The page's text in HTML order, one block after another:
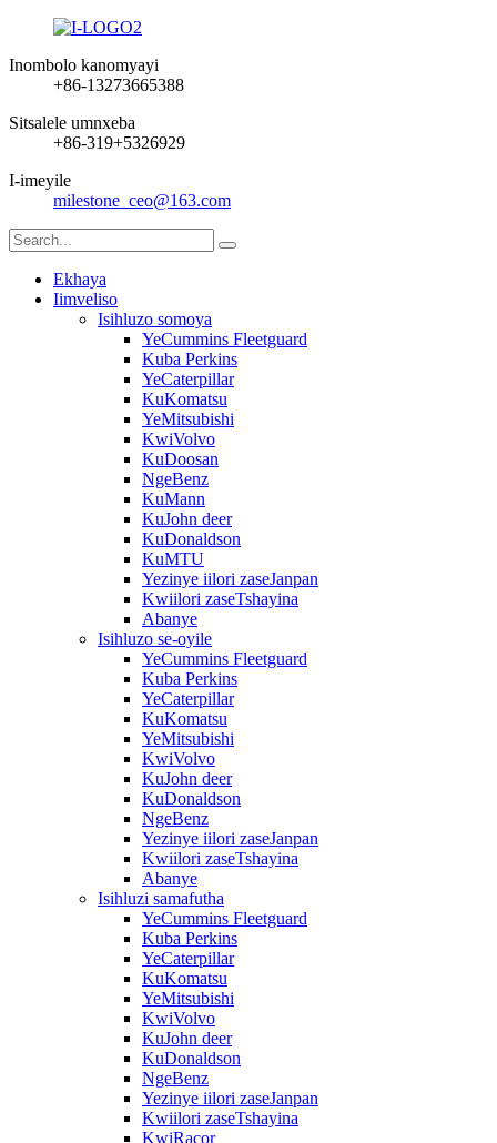
Inombolo kanomyayi
+86-13273665388
Sitsalele umnxeba
+86-319+5326929
I-imeyile
milestone_ceo@163.com
Ekhaya
Iimveliso
Isihluzo somoya
YeCummins Fleetguard
Kuba Perkins
YeCaterpillar
KuKomatsu
YeMitsubishi
KwiVolvo
KuDoosan
NgeBenz
KuMann
KuJohn deer
KuDonaldson
KuMTU
Yezinye iilori zaseJanpan
Kwiilori zaseTshayina
Abanye
Isihluzo se-oyile
YeCummins Fleetguard
Kuba Perkins
YeCaterpillar
KuKomatsu
YeMitsubishi
KwiVolvo
KuJohn deer
KuDonaldson
NgeBenz
Yezinye iilori zaseJanpan
Kwiilori zaseTshayina
Abanye
Isihluzi samafutha
YeCummins Fleetguard
Kuba Perkins
YeCaterpillar
KuKomatsu
YeMitsubishi
KwiVolvo
KuJohn deer
KuDonaldson
NgeBenz
Yezinye iilori zaseJanpan
Kwiilori zaseTshayina
KwiRacor